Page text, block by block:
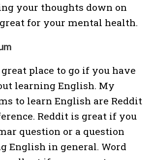
your thoughts down on
for your mental health.
place to go if you have
learning English. My
to learn English are Reddit
Reddit is great if you
question or a question
English in general. Word